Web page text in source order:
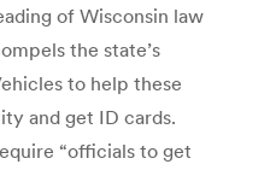
of Wisconsin law
the state’s
to help these
and get ID cards.
“officials to get